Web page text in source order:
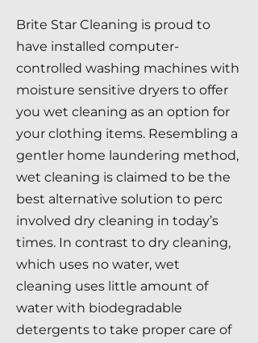
Brite Star Cleaning is proud to
have installed computer-
controlled washing machines with
moisture sensitive dryers to offer
you wet cleaning as an option for
your clothing items. Resembling a
gentler home laundering method,
wet cleaning is claimed to be the
best alternative solution to perc
involved dry cleaning in today’s
times. In contrast to dry cleaning,
which uses no water, wet
cleaning uses little amount of
water with biodegradable
detergents to take proper care of